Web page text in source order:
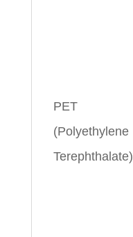
PET
(Polyethylene
Terephthalate)